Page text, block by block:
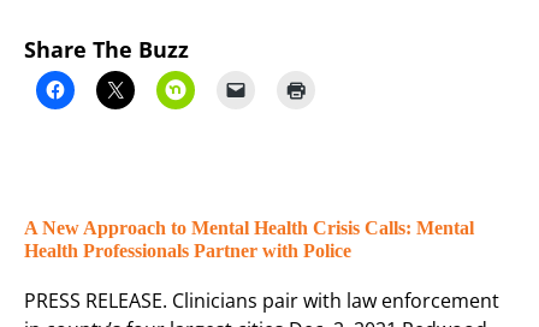
Share The Buzz
A New Approach to Mental Health Crisis Calls: Mental
Health Professionals Partner with Police
PRESS RELEASE. Clinicians pair with law enforcement